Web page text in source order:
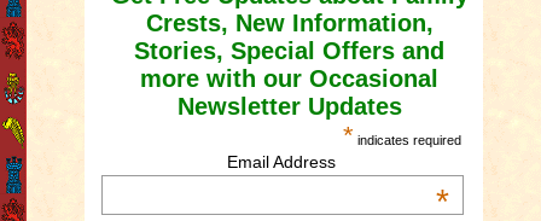
Crests, New Information,
Stories, Special Offers and
more with our Occasional
Newsletter Updates
* indicates required
Email Address
*